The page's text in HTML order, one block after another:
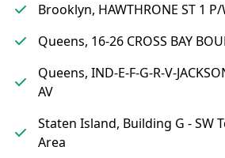
Brooklyn, HAWTHRONE ST 1
Queens, 16-26 CROSS BAY
Queens, IND-E-F-G-R-V-
AV
Staten Island, Building G - SW
Area